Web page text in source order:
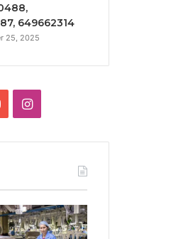
649662314
25, 2025
YouTubeInstagram